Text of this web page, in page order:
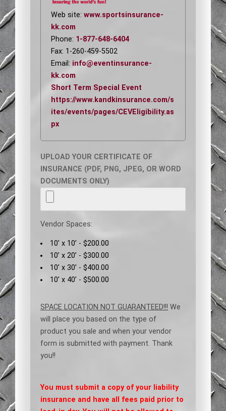
Web site: www.sportsinsurance-
kk.com
Phone: 1-877-648-6404
Fax: 1-260-459-5502
Email: info@eventinsurance-
kk.com
Short Term Special Event
https://www.kandkinsurance.com/s
ites/events/pages/CEVEligibility.as
px
UPLOAD YOUR CERTIFICATE OF
INSURANCE (PDF, PNG, JPEG, OR WORD
DOCUMENTS ONLY)
Vendor Spaces:
10’ x 10’ - $200.00
10’ x 20’ - $300.00
10’ x 30’ - $400.00
10’ x 40’ - $500.00
SPACE LOCATION NOT GUARANTEED!!! We
will place you based on the type of
product you sale and when your vendor
form is submitted with payment. Thank
you!!
You must submit a copy of your liability
insurance and have all fees paid prior to